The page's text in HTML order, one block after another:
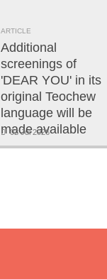
ARTICLE
Additional
screenings of
'DEAR YOU' in its
original Teochew
language will be
made available
02 Jul 2026